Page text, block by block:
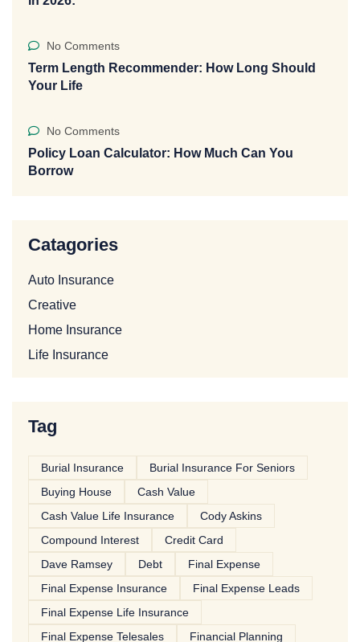
No Comments
Term Length Recommender: How Long Should
Your Life
No Comments
Policy Loan Calculator: How Much Can You
Borrow
Catagories
Auto Insurance
Creative
Home Insurance
Life Insurance
Tag
Burial Insurance
Burial Insurance For Seniors
Buying House
Cash Value
Cash Value Life Insurance
Cody Askins
Compound Interest
Credit Card
Dave Ramsey
Debt
Final Expense
Final Expense Insurance
Final Expense Leads
Final Expense Life Insurance
Final Expense Telesales
Financial Planning